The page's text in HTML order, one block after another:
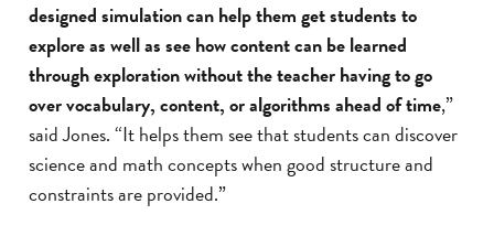
designed simulation can help them get students to
explore as well as see how content can be learned
through exploration without the teacher having to go
over vocabulary, content, or algorithms ahead of time,”
said Jones. “It helps them see that students can discover
science and math concepts when good structure and
constraints are provided.”